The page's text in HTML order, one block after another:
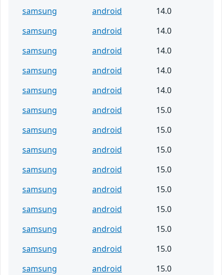
samsung android
14.0
samsung
android
14.0
samsung
android
14.0
samsung
android
14.0
samsung
android
14.0
samsung
android
15.0
samsung
android
15.0
samsung
android
15.0
samsung
android
15.0
samsung
android
15.0
samsung
android
15.0
samsung
android
15.0
samsung
android
15.0
samsung
android
15.0